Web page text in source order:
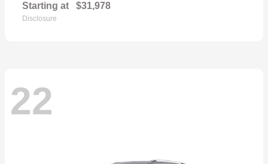
Starting at $31,978
Disclosure
22